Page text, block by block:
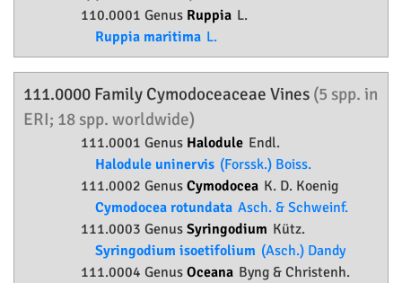
110.0001 Genus Ruppia L.
Ruppia maritima L.
111.0000 Family Cymodoceaceae Vines (5 spp. in
ERI; 18 spp. worldwide)
111.0001 Genus Halodule Endl.
Halodule uninervis (Forssk.) Boiss.
111.0002 Genus Cymodocea K. D. Koenig
Cymodocea rotundata Asch. & Schweinf.
111.0003 Genus Syringodium Kütz.
Syringodium isoetifolium (Asch.) Dandy
111.0004 Genus Oceana Byng & Christenh.